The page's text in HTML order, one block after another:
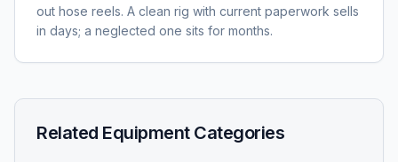
out hose reels. A clean rig with current paperwork sells
in days; a neglected one sits for months.
Related Equipment Categories